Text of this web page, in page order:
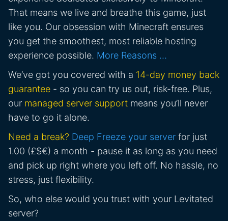
That means we live and breathe this game, just
like you. Our obsession with Minecraft ensures
you get the smoothest, most reliable hosting
experience possible. More Reasons …
We’ve got you covered with a 14-day money back
guarantee - so you can try us out, risk-free. Plus,
our managed server support means you’ll never
have to go it alone.
Need a break? Deep Freeze your server for just
1.00 (£$€) a month - pause it as long as you need
and pick up right where you left off. No hassle, no
stress, just flexibility.
So, who else would you trust with your Levitated
server?